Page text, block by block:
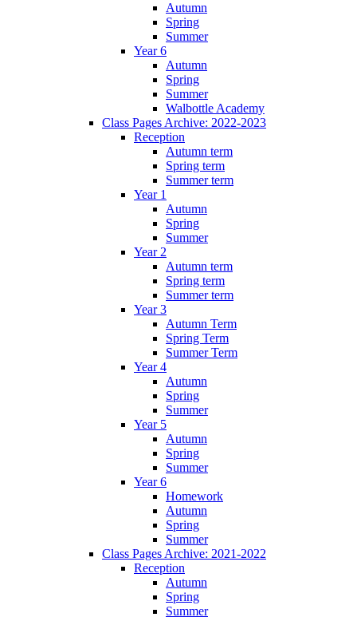
Autumn
Spring
Summer
Year 6
Autumn
Spring
Summer
Walbottle Academy
Class Pages Archive: 2022-2023
Reception
Autumn term
Spring term
Summer term
Year 1
Autumn
Spring
Summer
Year 2
Autumn term
Spring term
Summer term
Year 3
Autumn Term
Spring Term
Summer Term
Year 4
Autumn
Spring
Summer
Year 5
Autumn
Spring
Summer
Year 6
Homework
Autumn
Spring
Summer
Class Pages Archive: 2021-2022
Reception
Autumn
Spring
Summer